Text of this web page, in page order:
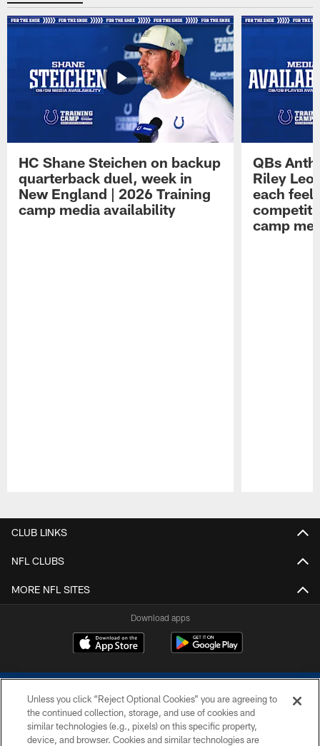
HC Shane Steichen on backup
quarterback duel, week in
New England | 2026 Training
camp media availability
QBs
Riley
each feel
camp
CLUB LINKS
NFL CLUBS
MORE NFL SITES
Download apps
Unless you click “Reject Optional Cookies” you are agreeing to
the continued collection, storage, and use of cookies and
similar technologies (e.g., pixels) on this specific property,
device, and browser. Cookies and similar technologies are